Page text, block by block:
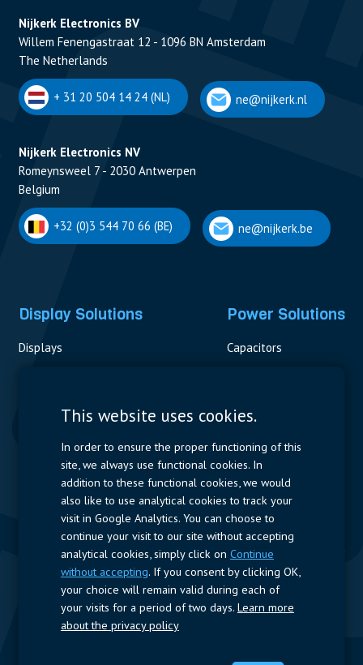
Nijkerk Electronics BV
Willem Fenengastraat 12 - 1096 BN Amsterdam
The Netherlands
+ 31 20 504 14 24 (NL) ne@nijkerk.nl
Nijkerk Electronics NV
Romeynsweel 7 - 2030 Antwerpen
Belgium
+32 (0)3 544 70 66 (BE) ne@nijkerk.be
Display Solutions
Displays
Power Solutions
Capacitors
Measurement
Resistors
Power Supplies
Quick Access
Company Profile Suppliers Jobs
Follow us
LinkedIn
This website uses cookies.
In order to ensure the proper functioning of this
site, we always use functional cookies. In
addition to these functional cookies, we would
also like to use analytical cookies to track your
visit in Google Analytics. You can choose to
continue your visit to our site without accepting
analytical cookies, simply click on Continue
without accepting. If you consent by clicking OK,
your choice will remain valid during each of
your visits for a period of two days. Learn more
about the privacy policy